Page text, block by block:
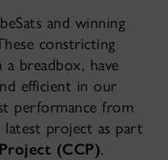
and winning
constricting
breadbox, have
efficient in our
performance from
latest project as part
(CCP).